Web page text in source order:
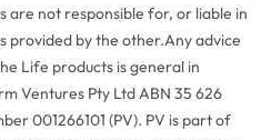
are not responsible for, or liable in
provided by the other.Any advice
Life products is general in
Ventures Pty Ltd ABN 35 626
001266101 (PV). PV is part of